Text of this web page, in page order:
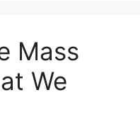
Mass
We